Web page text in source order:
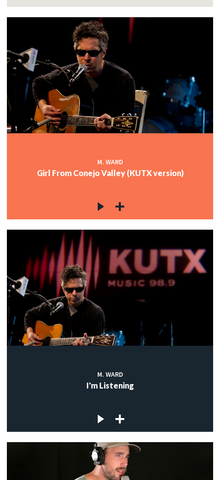
M. WARD
Girl From Conejo Valley (KUTX version)
M. WARD
I'm Listening